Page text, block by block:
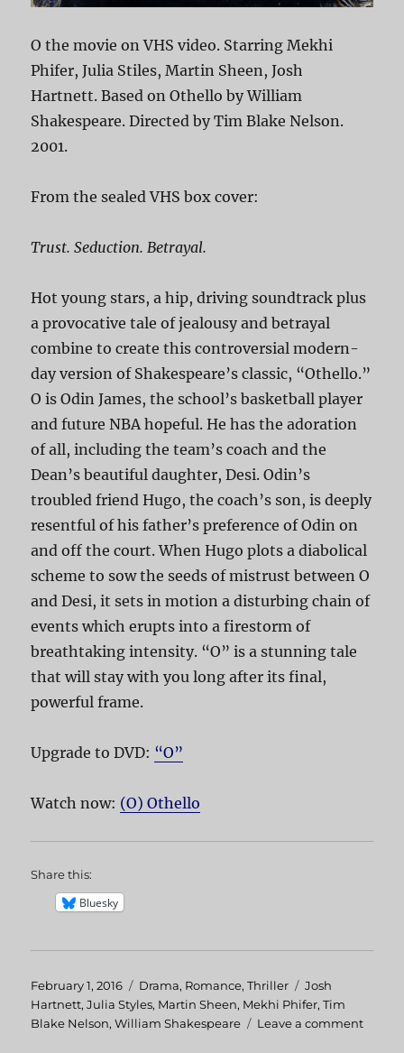
O the movie on VHS video. Starring Mekhi
Phifer, Julia Stiles, Martin Sheen, Josh
Hartnett. Based on Othello by William
Shakespeare. Directed by Tim Blake Nelson.
2001.
From the sealed VHS box cover:
Trust. Seduction. Betrayal.
Hot young stars, a hip, driving soundtrack plus
a provocative tale of jealousy and betrayal
combine to create this controversial modern-
day version of Shakespeare’s classic, “Othello.”
O is Odin James, the school’s basketball player
and future NBA hopeful. He has the adoration
of all, including the team’s coach and the
Dean’s beautiful daughter, Desi. Odin’s
troubled friend Hugo, the coach’s son, is deeply
resentful of his father’s preference of Odin on
and off the court. When Hugo plots a diabolical
scheme to sow the seeds of mistrust between O
and Desi, it sets in motion a disturbing chain of
events which erupts into a firestorm of
breathtaking intensity. “O” is a stunning tale
that will stay with you long after its final,
powerful frame.
Upgrade to DVD: “O”
Watch now: (O) Othello
Share this:
Bluesky
Posted
on
February 1, 2016 Categories
Drama, Romance,Thriller Tags
Josh
Hartnett,Julia Styles, Martin Sheen, Mekhi Phifer,Tim
Blake Nelson,William Shakespeare Leave a comment